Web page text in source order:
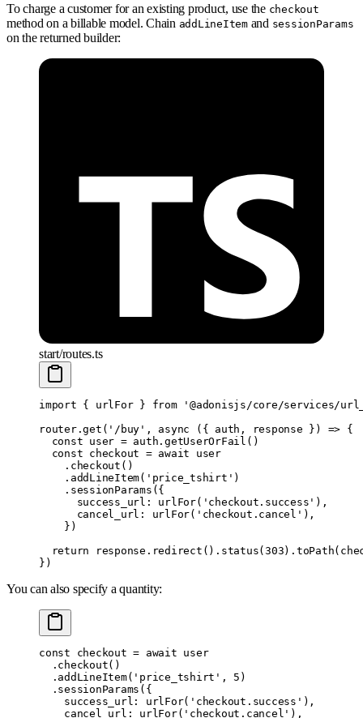
To charge a customer for an existing product, use the checkout
method on a billable model. Chain addLineItemand sessionParams
on the returned builder:
start/routes.ts
import { urlFor } from '@adonisjs/core/services/
router.get ( '/buy' , async ({ auth , response }) => {
  const
user = auth . getUserOrFail ()
  const
checkout = await user
    .
checkout ()
    .
addLineItem( 'price_tshirt' )
    .
sessionParams ({
      success_url
: urlFor( 'checkout.success' ) ,
      cancel_url
: urlFor( 'checkout.cancel' ) ,
    }
)
  return
response . redirect () . status(303) . toPath
} )
You can also specify a quantity:
const checkout = await user
  .
checkout()
  .
addLineItem( 'price_tshirt' , 5 )
  .
sessionParams ( {
    success_url
: urlFor( 'checkout.success' ) ,
    cancel_url
: urlFor( 'checkout.cancel' ) ,